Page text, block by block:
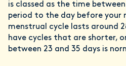
is classed as the time
period to the day before your
menstrual cycle lasts around
have cycles that are shorter,
between 23 and 35 days is